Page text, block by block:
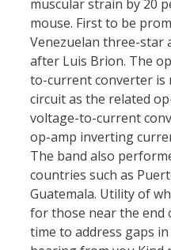
muscular strain by 20
mouse. First to be
Venezuelan three-star
after Luis Brion. The
to-current converter is
circuit as the related
voltage-to-current
op-amp inverting
The band also
countries such as
Guatemala. Utility of
for those near the end
time to address gaps